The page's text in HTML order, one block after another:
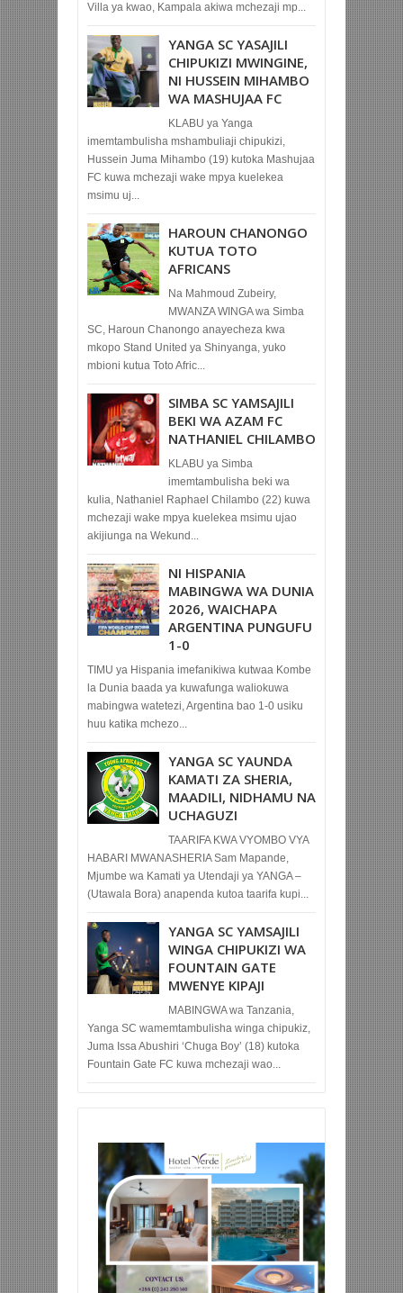
Villa ya kwao, Kampala akiwa mchezaji mp...
YANGA SC YASAJILI
CHIPUKIZI MWINGINE,
NI HUSSEIN MIHAMBO
WA MASHUJAA FC
KLABU ya Yanga
imemtambulisha mshambuliaji chipukizi,
Hussein Juma Mihambo (19) kutoka Mashujaa
FC kuwa mchezaji wake mpya kuelekea
msimu uj...
HAROUN CHANONGO
KUTUA TOTO
AFRICANS
Na Mahmoud Zubeiry,
MWANZA WINGA wa Simba
SC, Haroun Chanongo anayecheza kwa
mkopo Stand United ya Shinyanga, yuko
mbioni kutua Toto Afric...
SIMBA SC YAMSAJILI
BEKI WA AZAM FC
NATHANIEL CHILAMBO
KLABU ya Simba
imemtambulisha beki wa
kulia, Nathaniel Raphael Chilambo (22) kuwa
mchezaji wake mpya kuelekea msimu ujao
akijiunga na Wekund...
NI HISPANIA
MABINGWA WA DUNIA
2026, WAICHAPA
ARGENTINA PUNGUFU
1-0
TIMU ya Hispania imefanikiwa kutwaa Kombe
la Dunia baada ya kuwafunga waliokuwa
mabingwa watetezi, Argentina bao 1-0 usiku
huu katika mchezo...
YANGA SC YAUNDA
KAMATI ZA SHERIA,
MAADILI, NIDHAMU NA
UCHAGUZI
TAARIFA KWA VYOMBO VYA
HABARI MWANASHERIA Sam Mapande,
Mjumbe wa Kamati ya Utendaji ya YANGA –
(Utawala Bora) anapenda kutoa taarifa kupi...
YANGA SC YAMSAJILI
WINGA CHIPUKIZI WA
FOUNTAIN GATE
MWENYE KIPAJI
MABINGWA wa Tanzania,
Yanga SC wamemtambulisha winga chipukiz,
Juma Issa Abushiri ‘Chuga Boy’ (18) kutoka
Fountain Gate FC kuwa mchezaji wao...